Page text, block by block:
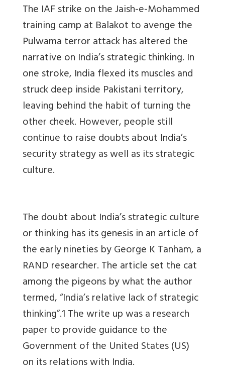
The IAF strike on the Jaish-e-Mohammed
training camp at Balakot to avenge the
Pulwama terror attack has altered the
narrative on India’s strategic thinking. In
one stroke, India flexed its muscles and
struck deep inside Pakistani territory,
leaving behind the habit of turning the
other cheek. However, people still
continue to raise doubts about India’s
security strategy as well as its strategic
culture.
The doubt about India’s strategic culture
or thinking has its genesis in an article of
the early nineties by George K Tanham, a
RAND researcher. The article set the cat
among the pigeons by what the author
termed, “India’s relative lack of strategic
thinking”.1 The write up was a research
paper to provide guidance to the
Government of the United States (US)
on its relations with India.